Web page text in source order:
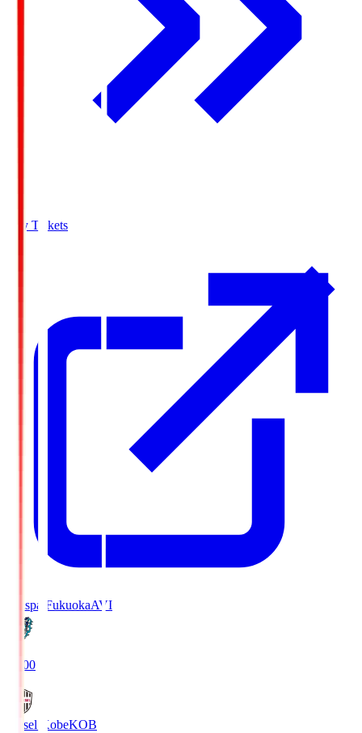
Buy Tickets
Avispa FukuokaAVI
19:00
Vissel KobeKOB